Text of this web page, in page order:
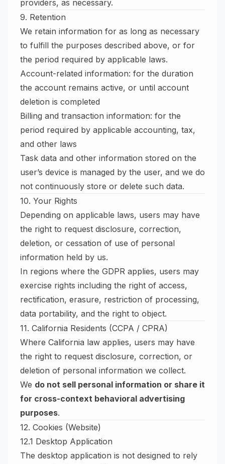
providers, as necessary.
9. Retention
We retain information for as long as necessary
to fulfill the purposes described above, or for
the period required by applicable laws.
Account-related information: for the duration
the account remains active, or until account
deletion is completed
Billing and transaction information: for the
period required by applicable accounting, tax,
and other laws
Task data and other information stored on the
user’s device is managed by the user, and we do
not continuously store or delete such data.
10. Your Rights
Depending on applicable laws, users may have
the right to request disclosure, correction,
deletion, or cessation of use of personal
information held by us.
In regions where the GDPR applies, users may
exercise rights including the right of access,
rectification, erasure, restriction of processing,
data portability, and the right to object.
11. California Residents (CCPA / CPRA)
Where California law applies, users may have
the right to request disclosure, correction, or
deletion of personal information we collect.
We do not sell personal information or share it
for cross-context behavioral advertising
purposes.
12. Cookies (Website)
12.1 Desktop Application
The desktop application is not designed to rely